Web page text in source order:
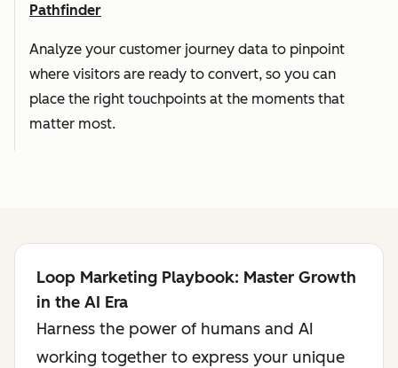
Pathfinder
Analyze your customer journey data to pinpoint
where visitors are ready to convert, so you can
place the right touchpoints at the moments that
matter most.
Loop Marketing Playbook: Master Growth
in the AI Era
Harness the power of humans and AI
working together to express your unique